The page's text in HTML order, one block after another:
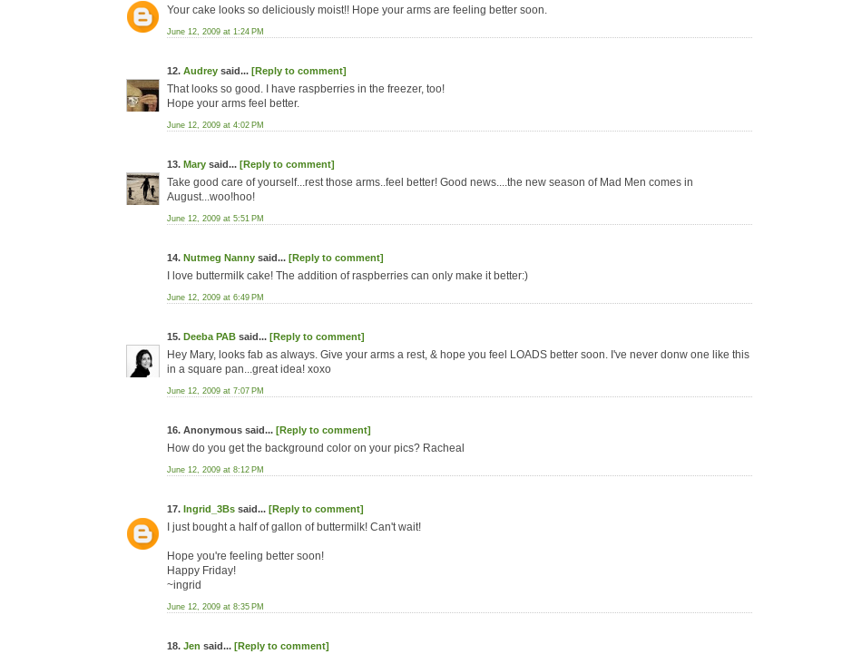
Your cake looks so deliciously moist!! Hope your arms are feeling better soon.
June 12, 2009 at 1:24 PM
12. Audrey said... [Reply to comment]
That looks so good. I have raspberries in the freezer, too!
Hope your arms feel better.
June 12, 2009 at 4:02 PM
13. Mary said... [Reply to comment]
Take good care of yourself...rest those arms..feel better! Good news....the new season of Mad Men comes in
August...woo!hoo!
June 12, 2009 at 5:51 PM
14. Nutmeg Nanny said... [Reply to comment]
I love buttermilk cake! The addition of raspberries can only make it better:)
June 12, 2009 at 6:49 PM
15. Deeba PAB said... [Reply to comment]
Hey Mary, looks fab as always. Give your arms a rest, & hope you feel LOADS better soon. I've never donw one like this
in a square pan...great idea! xoxo
June 12, 2009 at 7:07 PM
16. Anonymous said... [Reply to comment]
How do you get the background color on your pics? Racheal
June 12, 2009 at 8:12 PM
17. Ingrid_3Bs said... [Reply to comment]
I just bought a half of gallon of buttermilk! Can't wait!
Hope you're feeling better soon!
Happy Friday!
~ingrid
June 12, 2009 at 8:35 PM
18. Jen said... [Reply to comment]